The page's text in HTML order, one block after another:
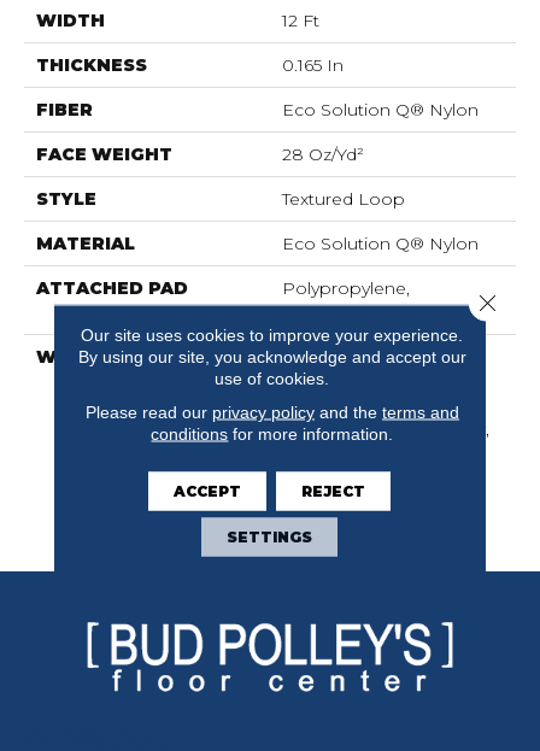
WIDTH 12 Ft
THICKNESS 0.165 In
FIBER Eco Solution Q® Nylon
FACE WEIGHT 28 Oz/yd²
STYLE Textured Loop
MATERIAL Eco Solution Q® Nylon
ATTACHED PAD
Polypropylene,
ClassicBac®
WARRANTY
10 Year Commercial
Limited Warranty For
Classicbac Products,
Solution Q Sdn Warranty,
Commercial Limited
Warranty With Stain And
Color
Our site uses cookies to improve your experience.
By using our site, you acknowledge and accept our
use of cookies.
Please read our privacy policyand the terms and
conditions for more information.
ACCEPT REJECT
SETTINGS
Close